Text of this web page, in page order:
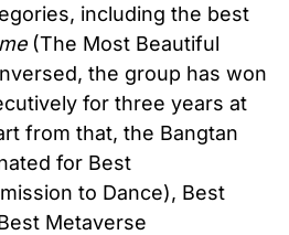
including the best
(The Most Beautiful
the group has won
for three years at
from that, the Bangtan
for Best
to Dance), Best
Metaverse